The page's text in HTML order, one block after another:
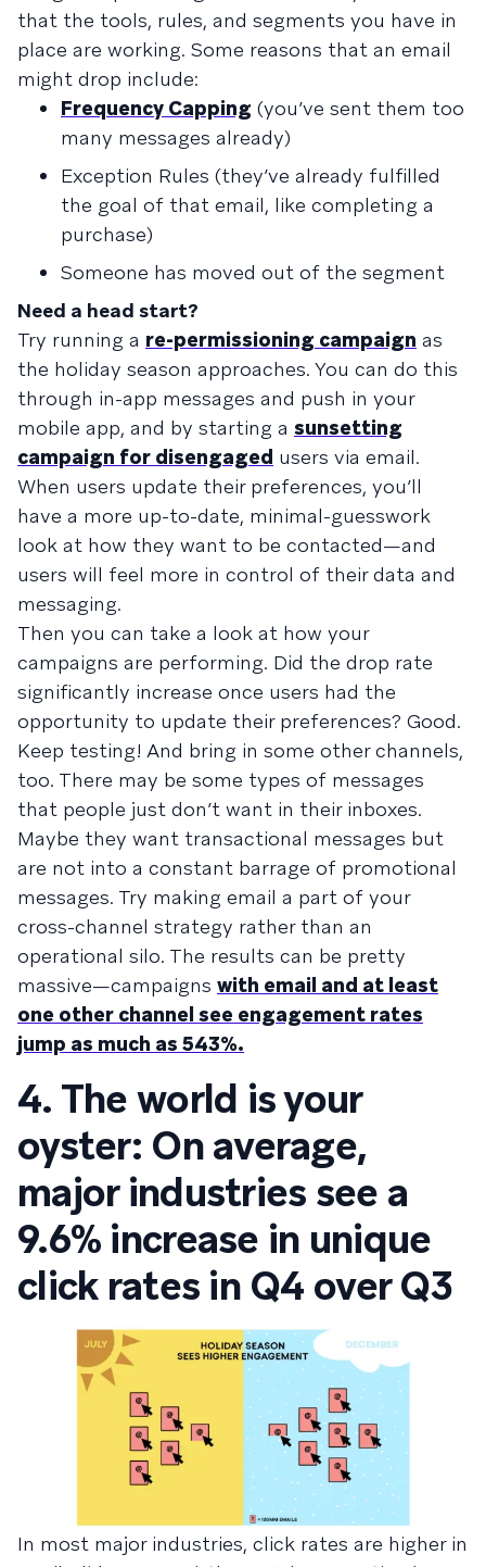
that the tools, rules, and segments you have in
place are working. Some reasons that an email
might drop include:
Frequency Capping (you’ve sent them too
many messages already)
Exception Rules (they’ve already fulfilled
the goal of that email, like completing a
purchase)
Someone has moved out of the segment
Need a head start?
Try running a re-permissioning campaign as
the holiday season approaches. You can do this
through in-app messages and push in your
mobile app, and by starting a sunsetting
campaign for disengaged users via email.
When users update their preferences, you’ll
have a more up-to-date, minimal-guesswork
look at how they want to be contacted—and
users will feel more in control of their data and
messaging.
Then you can take a look at how your
campaigns are performing. Did the drop rate
significantly increase once users had the
opportunity to update their preferences? Good.
Keep testing! And bring in some other channels,
too. There may be some types of messages
that people just don’t want in their inboxes.
Maybe they want transactional messages but
are not into a constant barrage of promotional
messages. Try making email a part of your
cross-channel strategy rather than an
operational silo. The results can be pretty
massive—campaigns with email and at least
one other channel see engagement rates
jump as much as 543%.
4. The world is your
oyster: On average,
major industries see a
9.6% increase in unique
click rates in Q4 over Q3
In most major industries, click rates are higher in